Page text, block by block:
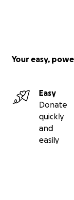
Your easy,
Easy
Donate
quickly
and
easily